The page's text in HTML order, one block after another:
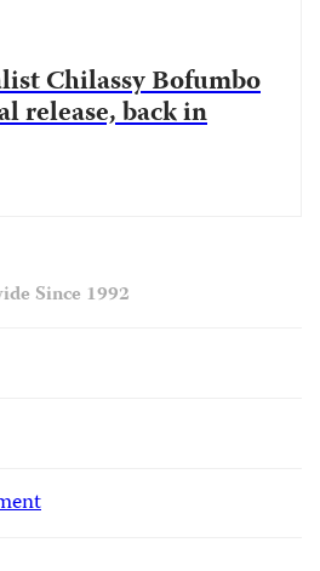
Chilassy Bofumbo
release, back in
Since 1992